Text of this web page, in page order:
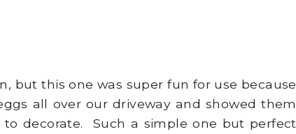
but this one was super fun for use because
all over our driveway and showed them
decorate. Such a simple one but perfect